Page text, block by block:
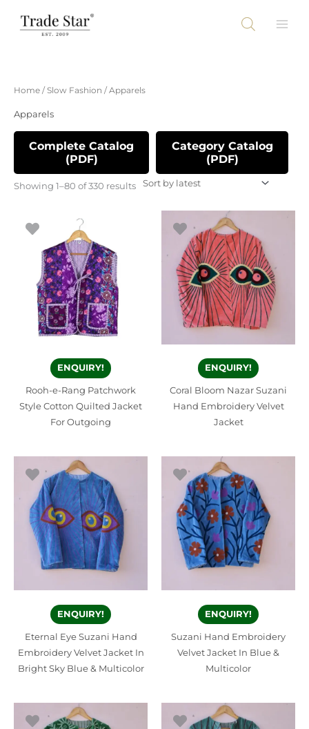
Home / Slow Fashion / Apparels
Apparels
Complete Catalog
(PDF)
Category Catalog
(PDF)
Showing 1–80 of 330 results
Sorted
by
ENQUIRY!
Rooh-e-Rang Patchwork
Style Cotton Quilted Jacket
For Outgoing
ENQUIRY!
Coral Bloom Nazar Suzani
Hand Embroidery Velvet
Jacket
ENQUIRY!
Eternal Eye Suzani Hand
Embroidery Velvet Jacket In
Bright Sky Blue & Multicolor
ENQUIRY!
Suzani Hand Embroidery
Velvet Jacket In Blue &
Multicolor